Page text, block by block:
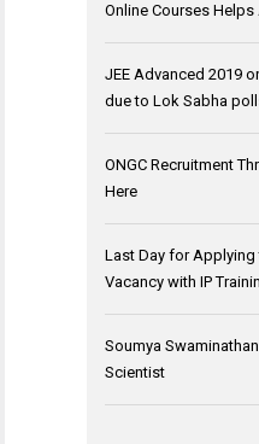
Online Courses Helps
JEE Advanced 2019
due to Lok Sabha
ONGC Recruitment
Here
Last Day for
Vacancy with IP
Soumya
Scientist